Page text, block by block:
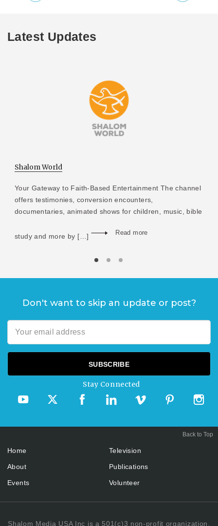
Latest Updates
Shalom World
Your Gateway to Faith-Based Entertainment The channel
offers testimonies, conversion encounters,
documentaries, animated shows for children, music, bible
study and more by […] Read more
Don't want to skip an update or post?
Stay Connected
Home
About
Events
Television
Publications
Volunteer
Shalom Media USA Inc is a 501(c)3 non-profit organization.
Back to Top